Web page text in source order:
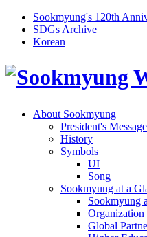
Sookmyung's 120th
SDGs Archive
Korean
About Sookmyung
President's Message
History
Symbols
UI
Song
Sookmyung at a
Sookmyung
Organization
Global